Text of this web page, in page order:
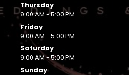
Thursday
9:00 AM - 5:00 PM
Friday
9:00 AM - 5:00 PM
Saturday
9:00 AM - 5:00 PM
Sunday